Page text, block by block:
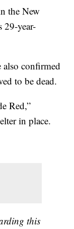
the New
29-year-
confirmed
to be dead.
Red,”
in place.
this